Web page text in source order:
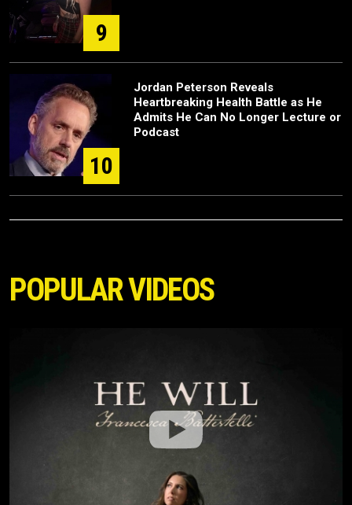
9
10
Jordan Peterson Reveals
Heartbreaking Health Battle as He
Admits He Can No Longer Lecture or
Podcast
POPULAR VIDEOS